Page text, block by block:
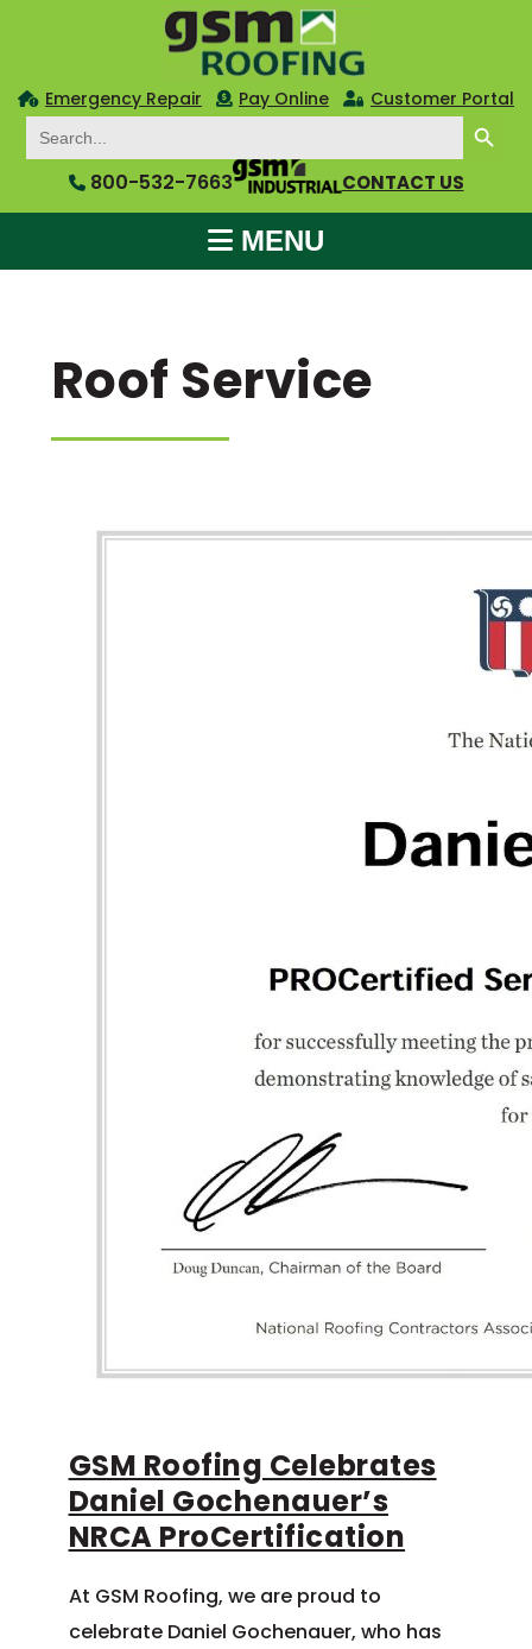
Emergency Repair Pay Online
Customer Portal
Search
for:
SEARCH BUTTON
800-532-7663 CONTACT US
MENU
Roof Service
GSM Roofing Celebrates
Daniel Gochenauer’s
NRCA ProCertification
At GSM Roofing, we are proud to
celebrate Daniel Gochenauer, who has